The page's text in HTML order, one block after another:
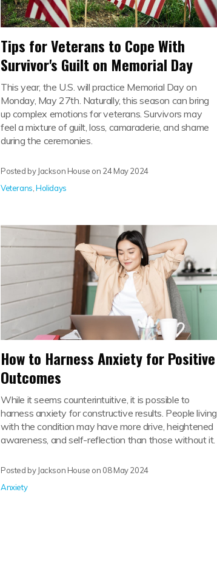
Tips for Veterans to Cope With
Survivor's Guilt on Memorial Day
This year, the U.S. will practice Memorial Day on
Monday, May 27th. Naturally, this season can bring
up complex emotions for veterans. Survivors may
feel a mixture of guilt, loss, camaraderie, and shame
during the ceremonies.
Posted by Jackson House on 24 May 2024
Veterans ,Holidays
How to Harness Anxiety for Positive
Outcomes
While it seems counterintuitive, it is possible to
harness anxiety for constructive results. People living
with the condition may have more drive, heightened
awareness, and self-reflection than those without it.
Posted by Jackson House on 08 May 2024
Anxiety